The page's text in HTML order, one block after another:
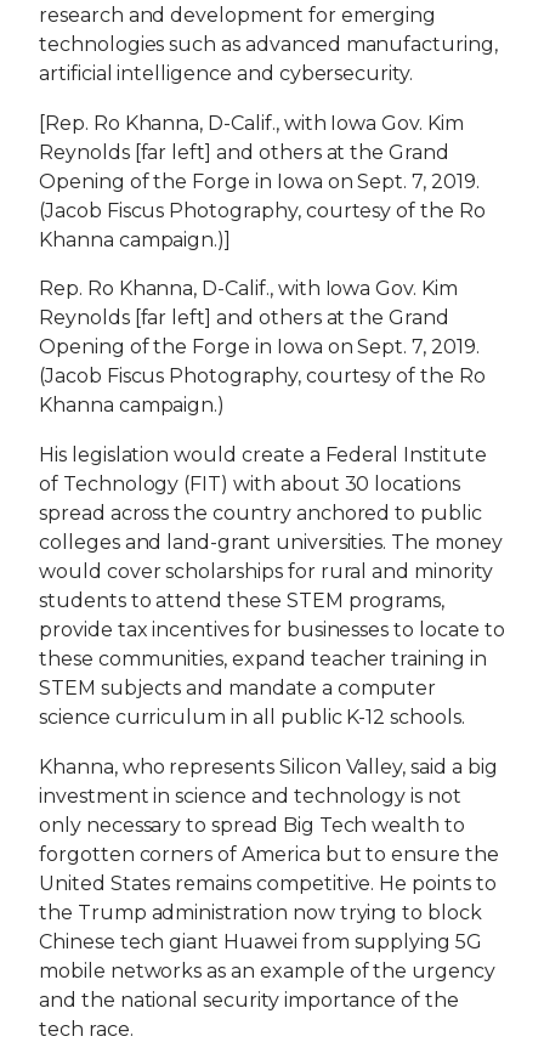
research and development for emerging
technologies such as advanced manufacturing,
artificial intelligence and cybersecurity.
[Rep. Ro Khanna, D-Calif., with Iowa Gov. Kim
Reynolds [far left] and others at the Grand
Opening of the Forge in Iowa on Sept. 7, 2019.
(Jacob Fiscus Photography, courtesy of the Ro
Khanna campaign.)]
Rep. Ro Khanna, D-Calif., with Iowa Gov. Kim
Reynolds [far left] and others at the Grand
Opening of the Forge in Iowa on Sept. 7, 2019.
(Jacob Fiscus Photography, courtesy of the Ro
Khanna campaign.)
His legislation would create a Federal Institute
of Technology (FIT) with about 30 locations
spread across the country anchored to public
colleges and land-grant universities. The money
would cover scholarships for rural and minority
students to attend these STEM programs,
provide tax incentives for businesses to locate to
these communities, expand teacher training in
STEM subjects and mandate a computer
science curriculum in all public K-12 schools.
Khanna, who represents Silicon Valley, said a big
investment in science and technology is not
only necessary to spread Big Tech wealth to
forgotten corners of America but to ensure the
United States remains competitive. He points to
the Trump administration now trying to block
Chinese tech giant Huawei from supplying 5G
mobile networks as an example of the urgency
and the national security importance of the
tech race.